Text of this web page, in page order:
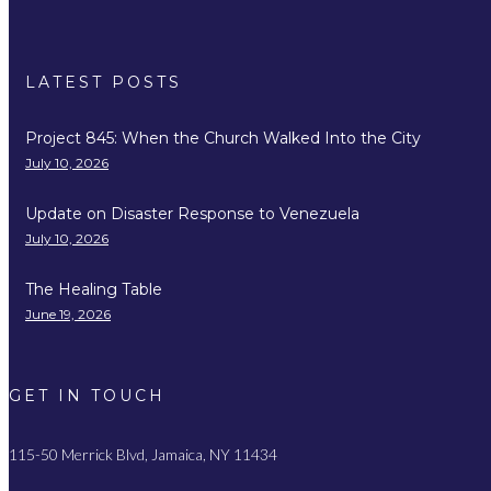
LATEST POSTS
Project 845: When the Church Walked Into the City
July 10, 2026
Update on Disaster Response to Venezuela
July 10, 2026
The Healing Table
June 19, 2026
GET IN TOUCH
115-50 Merrick Blvd, Jamaica, NY 11434